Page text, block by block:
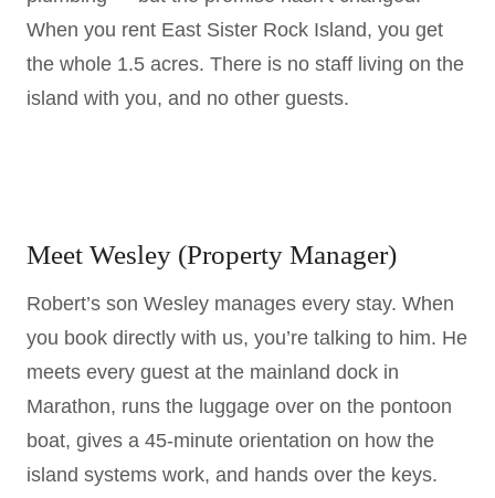
When you rent East Sister Rock Island, you get
the whole 1.5 acres. There is no staff living on the
island with you, and no other guests.
Meet Wesley (Property Manager)
Robert’s son Wesley manages every stay. When
you book directly with us, you’re talking to him. He
meets every guest at the mainland dock in
Marathon, runs the luggage over on the pontoon
boat, gives a 45-minute orientation on how the
island systems work, and hands over the keys.